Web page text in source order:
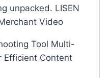
unpacked. LISEN
Video
Tool Multi-
Efficient Content